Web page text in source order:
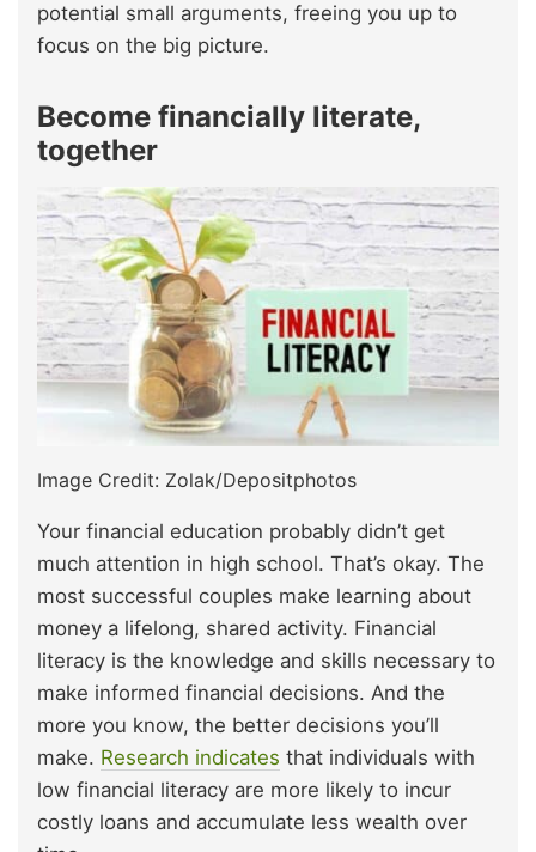
potential small arguments, freeing you up to
focus on the big picture.
Become financially literate,
together
Image Credit: Zolak/Depositphotos
Your financial education probably didn’t get
much attention in high school. That’s okay. The
most successful couples make learning about
money a lifelong, shared activity. Financial
literacy is the knowledge and skills necessary to
make informed financial decisions. And the
more you know, the better decisions you’ll
make. Research indicates that individuals with
low financial literacy are more likely to incur
costly loans and accumulate less wealth over